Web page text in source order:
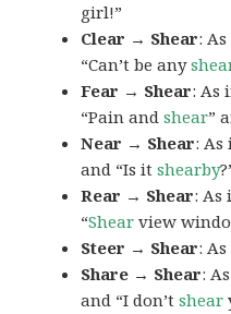
girl!”
Clear → Shear:
“Can’t be any
Fear → Shear: As
“Pain andshear”
Near → Shear:
and “Is itshearby
Rear → Shear: As
“Shear view
Steer → Shear:
Share → Shear:
and “I don’tshear